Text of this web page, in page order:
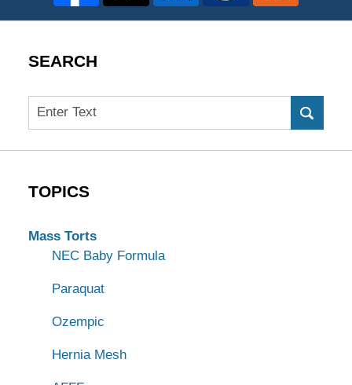
SEARCH
Search
TOPICS
Mass Torts
NEC Baby Formula
Paraquat
Ozempic
Hernia Mesh